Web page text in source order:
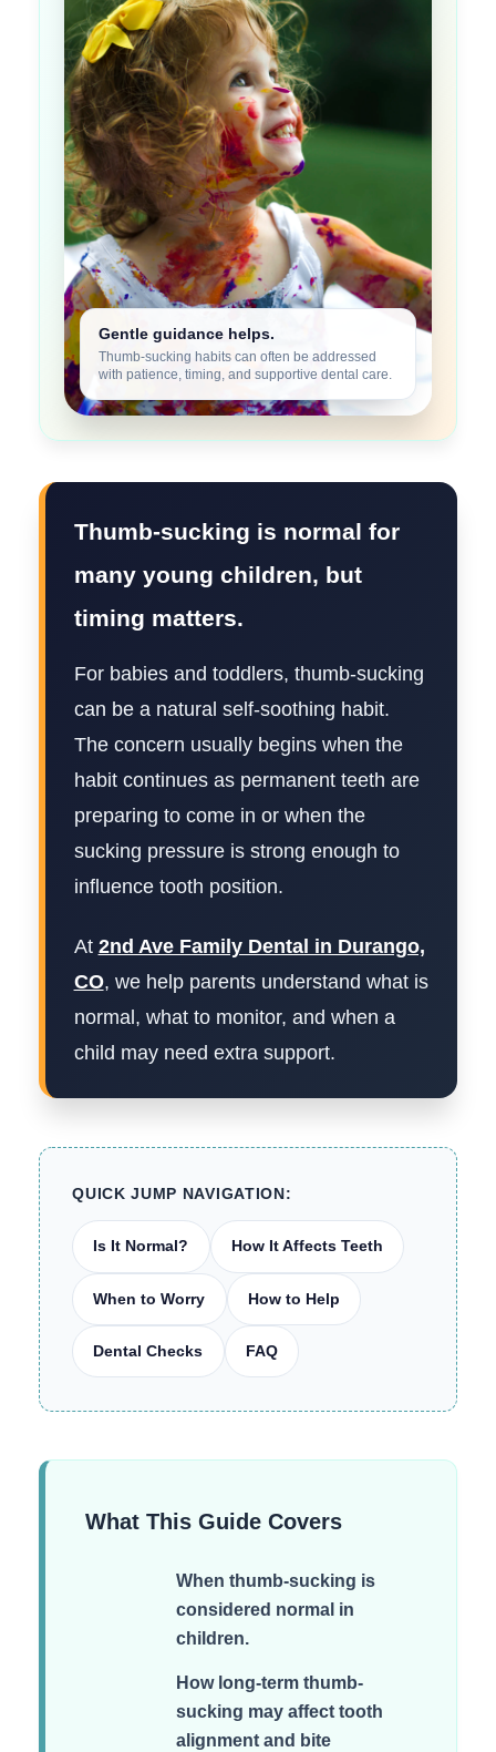
Gentle guidance helps.
Thumb-sucking habits can often be addressed
with patience, timing, and supportive dental care.
Thumb-sucking is normal for
many young children, but
timing matters.
For babies and toddlers, thumb-sucking
can be a natural self-soothing habit.
The concern usually begins when the
habit continues as permanent teeth are
preparing to come in or when the
sucking pressure is strong enough to
influence tooth position.
At 2nd Ave Family Dental in Durango,
CO, we help parents understand what is
normal, what to monitor, and when a
child may need extra support.
QUICK JUMP NAVIGATION:
Is It Normal? How It Affects Teeth
When to Worry How to Help
Dental Checks FAQ
What This Guide Covers
When thumb-sucking is
considered normal in
children.
How long-term thumb-
sucking may affect tooth
alignment and bite